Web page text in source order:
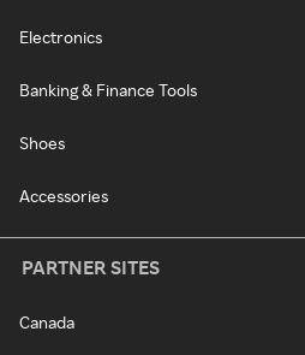
Electronics
Banking & Finance Tools
Shoes
Accessories
PARTNER SITES
Canada